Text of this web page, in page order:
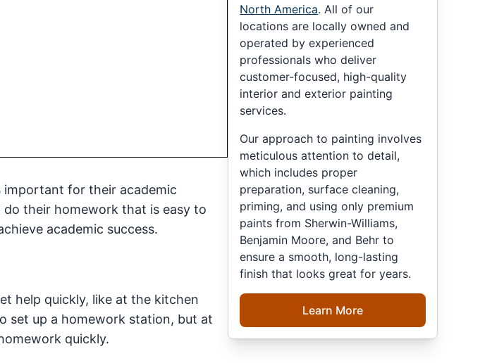
important for their academic
do their homework that is easy to
academic success.
help quickly, like at the kitchen
set up a homework station, but at
quickly.
North America. All of our
locations are locally owned and
operated by experienced
professionals who deliver
customer-focused, high-quality
interior and exterior painting
services.
Our approach to painting involves
meticulous attention to detail,
which includes proper
preparation, surface cleaning,
priming, and using only premium
paints from Sherwin-Williams,
Benjamin Moore, and Behr to
ensure a smooth, long-lasting
finish that looks great for years.
Learn More